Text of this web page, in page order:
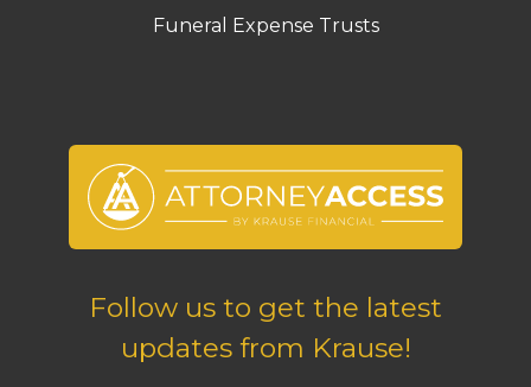
Funeral Expense Trusts
Follow us to get the latest
updates from Krause!